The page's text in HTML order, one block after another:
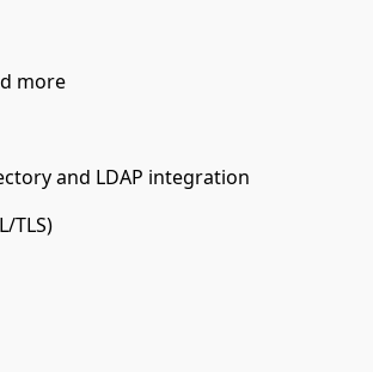
more
and LDAP integration
TLS)